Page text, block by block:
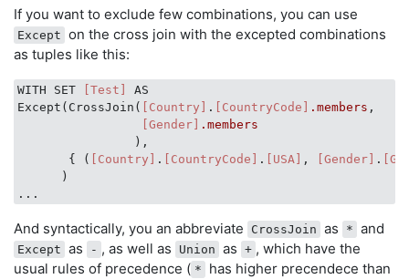
If you want to exclude few combinations, you can use
Except on the cross join with the excepted combinations
as tuples like this:
WITH SET [Test]
AS
Except(CrossJoin(
[Country] . [CountryCode] .members ,
[Gender]
.members
                ),
       { (
[Country] . [CountryCode] . [USA] , [Gender] .
      )
And syntactically, you an abbreviate CrossJoin as * and
Except as - , as well as Union as + , which have the
usual rules of precedence ( * has higher precendece than